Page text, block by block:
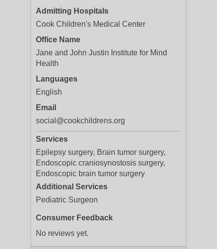
Admitting Hospitals
Cook Children's Medical Center
Office Name
Jane and John Justin Institute for Mind
Health
Languages
English
Email
social@cookchildrens.org
Services
Epilepsy surgery, Brain tumor surgery,
Endoscopic craniosynostosis surgery,
Endoscopic brain tumor surgery
Additional Services
Pediatric Surgeon
Consumer Feedback
No reviews yet.